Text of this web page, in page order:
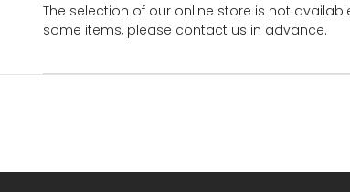
The selection of our online store is not
some items, please contact us in advance.